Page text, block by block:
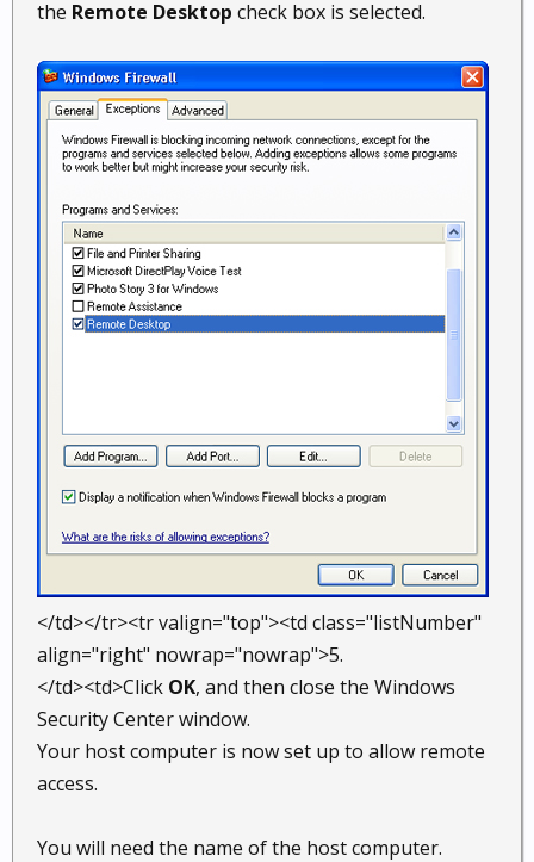
the Remote Desktop check box is selected.
</td></tr><tr valign="top"><td class="listNumber"
align="right" nowrap="nowrap">5.
</td><td>Click OK, and then close the Windows
Security Center window.
Your host computer is now set up to allow remote
access.
You will need the name of the host computer.